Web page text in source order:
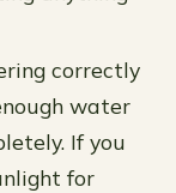
correctly
water
If you
for